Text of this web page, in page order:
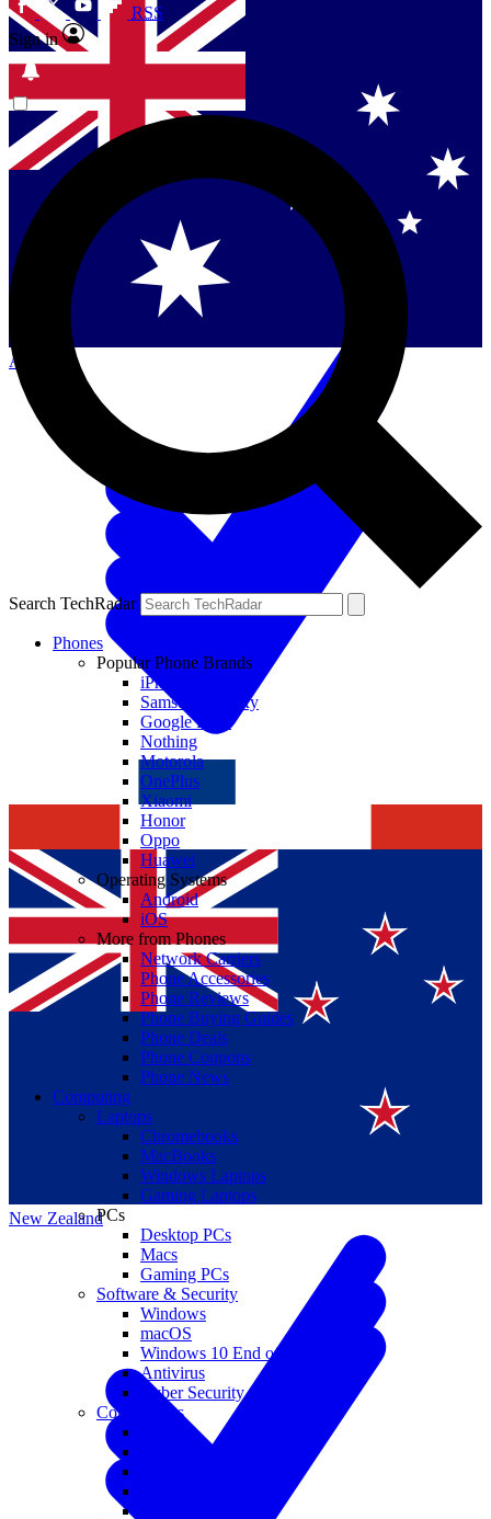
Contact me with news and offers from other Future
brands
By submitting your information you agree to the Terms & Conditions
and are aged 16 or over.
Singapore
Danmark
US (English)
Australia
New Zealand
RSS
Sign in
Search TechRadar
Phones
Popular Phone Brands
iPhone
Samsung Galaxy
Google Pixel
Nothing
Motorola
OnePlus
Xiaomi
Honor
Oppo
Huawei
Operating Systems
Android
iOS
More from Phones
Network Carriers
Phone Accessories
Phone Reviews
Phone Buying Guides
Phone Deals
Phone Coupons
Phone News
Computing
Laptops
Chromebooks
MacBooks
Windows Laptops
Gaming Laptops
PCs
Desktop PCs
Macs
Gaming PCs
Software & Security
Windows
macOS
Windows 10 End of Life
Antivirus
Cyber Security
Components